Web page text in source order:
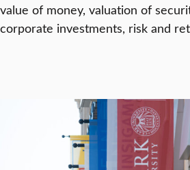
value of money, valuation of
corporate investments, risk and